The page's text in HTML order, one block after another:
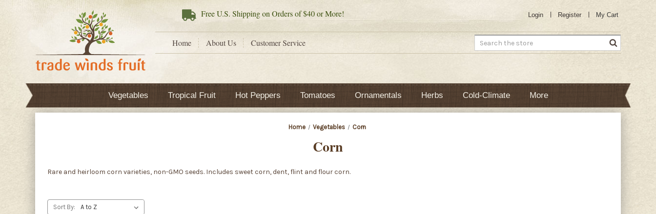
FreeU.S. Shipping on Orders of $40 or More! Login Register My Cart
Home About Us Customer Service Search
Vegetables Tropical Fruit Hot Peppers Tomatoes Ornamentals Herbs Cold-Climate More
Home Vegetables Corn
Corn
Rare and heirloom corn varieties, non-GMO seeds. Includes sweet corn, dent, flint and flour corn.
Sort By: